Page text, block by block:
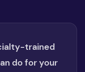
trained
do for your